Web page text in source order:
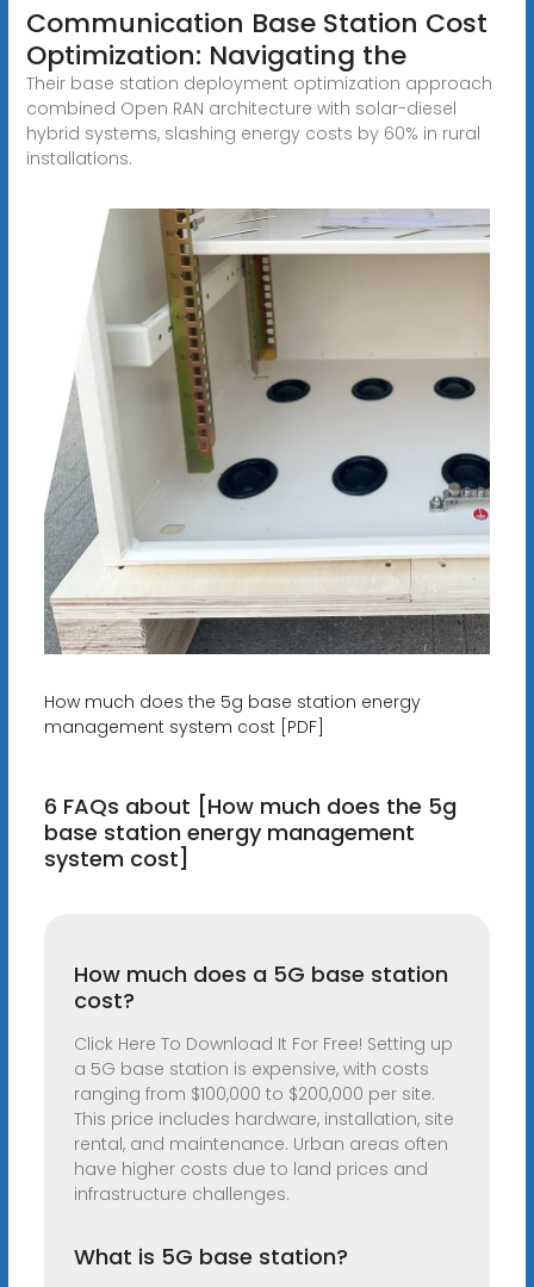
Communication Base Station Cost
Optimization: Navigating the
Their base station deployment optimization approach
combined Open RAN architecture with solar-diesel
hybrid systems, slashing energy costs by 60% in rural
installations.
How much does the 5g base station energy
management system cost [PDF]
6 FAQs about [How much does the 5g
base station energy management
system cost]
How much does a 5G base station
cost?
Click Here To Download It For Free! Setting up
a 5G base station is expensive, with costs
ranging from $100,000 to $200,000 per site.
This price includes hardware, installation, site
rental, and maintenance. Urban areas often
have higher costs due to land prices and
infrastructure challenges.
What is 5G base station?